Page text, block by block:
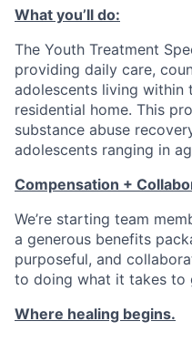
What you’ll do:
The Youth Treatment
providing daily care,
adolescents living within
residential home. This
substance abuse
adolescents ranging in
Compensation +
We’re starting team
a generous benefits
purposeful, and
to doing what it takes to
Where healing begins.